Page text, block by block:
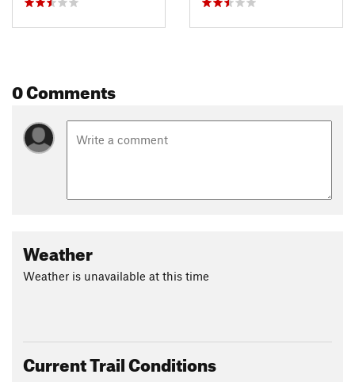
0 Comments
Weather
Weather is unavailable at this time
Current Trail Conditions